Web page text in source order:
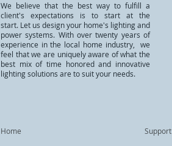
We believe that the best way to fulfill a
client's expectations is to start at the
start. Let us design your home's lighting and
power systems. With over twenty years of
experience in the local home industry, we
feel that we are uniquely aware of what the
best mix of time honored and innovative
lighting solutions are to suit your needs.
Support
Home